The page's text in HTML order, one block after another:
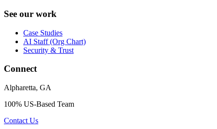
See our work
Case Studies
AI Staff (Org Chart)
Security & Trust
Connect
Alpharetta, GA
100% US-Based Team
Contact Us